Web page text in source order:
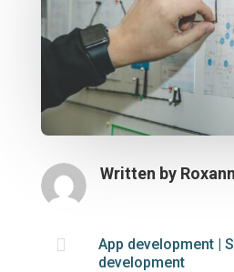
Written by
 App development|
development